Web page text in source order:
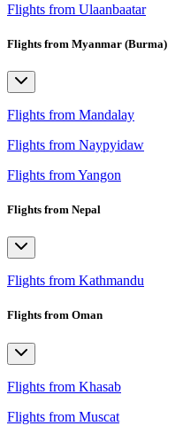
Flights from Ulaanbaatar
Flights from Myanmar (Burma)
Flights from Mandalay
Flights from Naypyidaw
Flights from Yangon
Flights from Nepal
Flights from Kathmandu
Flights from Oman
Flights from Khasab
Flights from Muscat